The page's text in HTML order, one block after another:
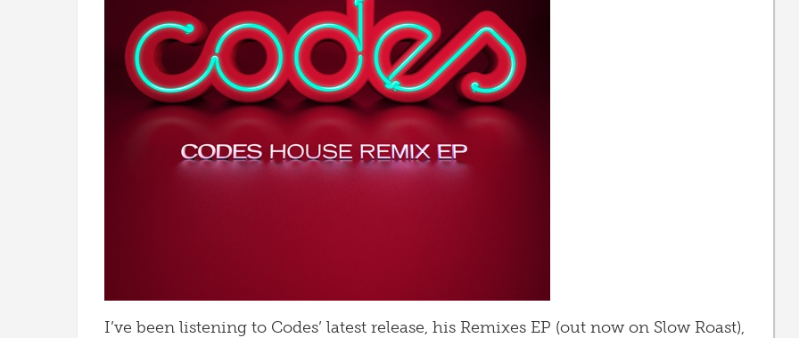
I’ve been listening to Codes’ latest release, his Remixes EP (out now on Slow Roast),